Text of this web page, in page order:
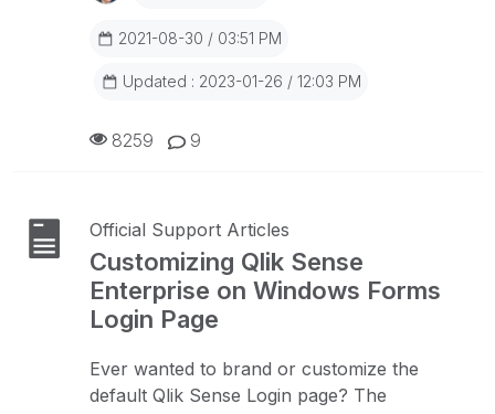
2021-08-30 / 03:51 PM
Updated : 2023-01-26 / 12:03 PM
9
8259
Official Support Articles
Customizing Qlik Sense
Enterprise on Windows Forms
Login Page
Ever wanted to brand or customize the
default Qlik Sense Login page? The